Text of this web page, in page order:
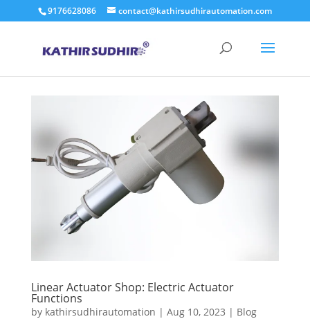
9176628086 contact@kathirsudhirautomation.com
Linear Actuator Shop: Electric Actuator
Functions
by kathirsudhirautomation | Aug 10, 2023 | Blog